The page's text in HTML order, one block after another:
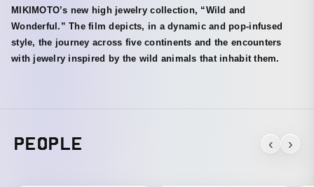
MIKIMOTO’s new high jewelry collection, “Wild and
Wonderful.” The film depicts, in a dynamic and pop-infused
style, the journey across five continents and the encounters
with jewelry inspired by the wild animals that inhabit them.
PEOPLE ‹ ›